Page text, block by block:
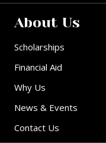
About Us
Scholarships
Financial Aid
Why Us
News & Events
Contact Us